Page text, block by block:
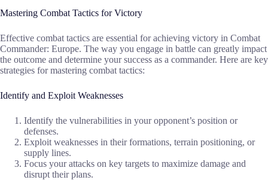
Mastering Combat Tactics for Victory
Effective combat tactics are essential for achieving victory in Combat
Commander: Europe. The way you engage in battle can greatly impact
the outcome and determine your success as a commander. Here are key
strategies for mastering combat tactics:
Identify and Exploit Weaknesses
Identify the vulnerabilities in your opponent’s position or
defenses.
Exploit weaknesses in their formations, terrain positioning, or
supply lines.
Focus your attacks on key targets to maximize damage and
disrupt their plans.